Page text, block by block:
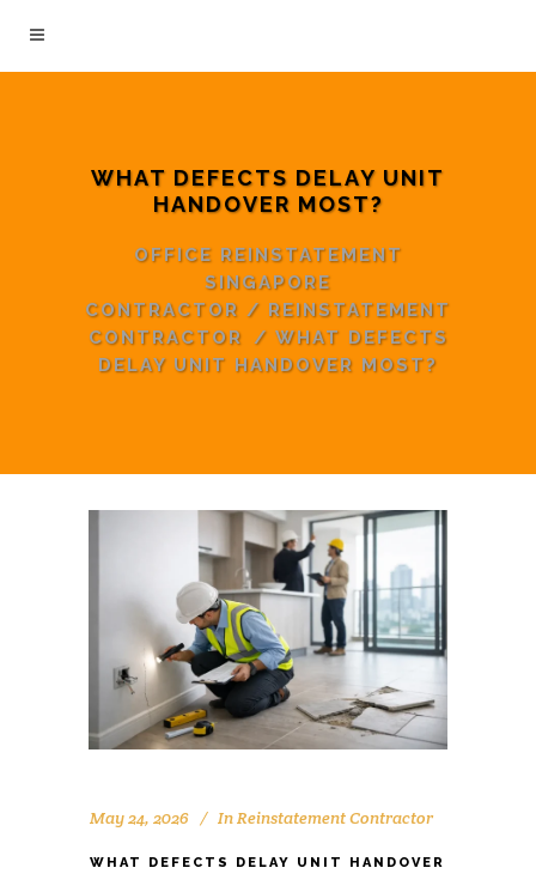
WHAT DEFECTS DELAY UNIT
HANDOVER MOST?
OFFICE REINSTATEMENT
SINGAPORE
CONTRACTOR / REINSTATEMENT
CONTRACTOR / WHAT DEFECTS
DELAY UNIT HANDOVER MOST?
May 24, 2026 InReinstatement Contractor
WHAT DEFECTS DELAY UNIT HANDOVER